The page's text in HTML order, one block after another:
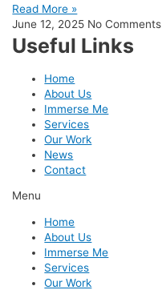
Read More »
June 12, 2025 No Comments
Useful Links
Home
About Us
Immerse Me
Services
Our Work
News
Contact
Menu
Home
About Us
Immerse Me
Services
Our Work